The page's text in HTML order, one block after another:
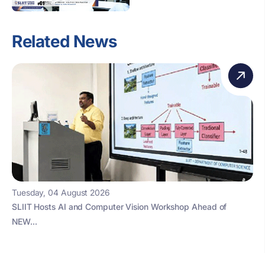
Related News
Tuesday, 04 August 2026
SLIIT Hosts AI and Computer Vision Workshop Ahead of
NEW...